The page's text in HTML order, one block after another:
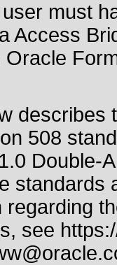
must
Access
508
Double-
standards
regarding
see